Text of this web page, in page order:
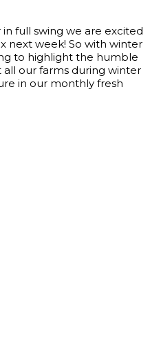
full swing we are excited
next week! So with winter
to highlight the humble
all our farms during winter
in our monthly fresh